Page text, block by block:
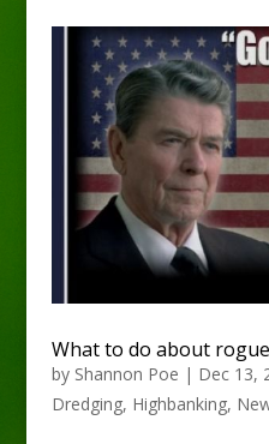
What to do about
by Shannon Poe | Dec 13,
Dredging, Highbanking,